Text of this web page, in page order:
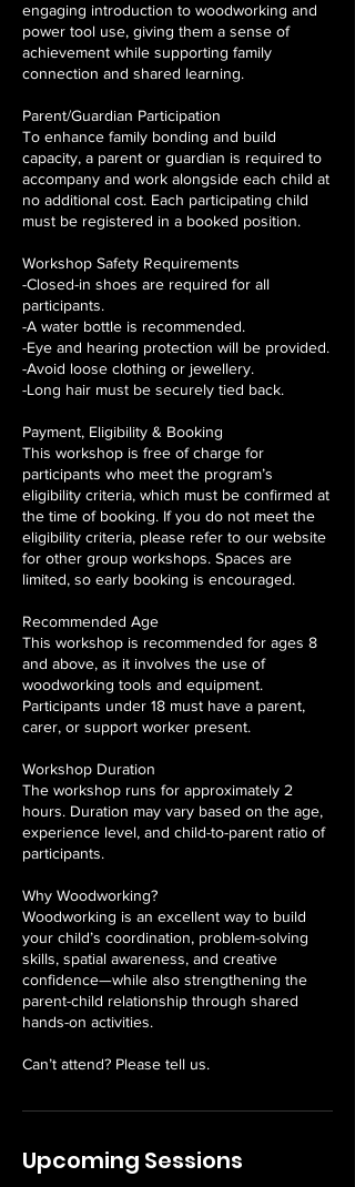
engaging introduction to woodworking and
power tool use, giving them a sense of
achievement while supporting family
connection and shared learning.
Parent/Guardian Participation
To enhance family bonding and build
capacity, a parent or guardian is required to
accompany and work alongside each child at
no additional cost. Each participating child
must be registered in a booked position.
Workshop Safety Requirements
-Closed-in shoes are required for all
participants.
-A water bottle is recommended.
-Eye and hearing protection will be provided.
-Avoid loose clothing or jewellery.
-Long hair must be securely tied back.
Payment, Eligibility & Booking
This workshop is free of charge for
participants who meet the program’s
eligibility criteria, which must be confirmed at
the time of booking. If you do not meet the
eligibility criteria, please refer to our website
for other group workshops. Spaces are
limited, so early booking is encouraged.
Recommended Age
This workshop is recommended for ages 8
and above, as it involves the use of
woodworking tools and equipment.
Participants under 18 must have a parent,
carer, or support worker present.
Workshop Duration
The workshop runs for approximately 2
hours. Duration may vary based on the age,
experience level, and child-to-parent ratio of
participants.
Why Woodworking?
Woodworking is an excellent way to build
your child’s coordination, problem-solving
skills, spatial awareness, and creative
confidence—while also strengthening the
parent-child relationship through shared
hands-on activities.
Can’t attend? Please tell us.
Upcoming Sessions